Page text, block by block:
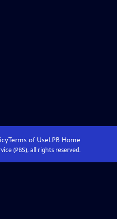
Terms of UseLPB Home
(PBS), all rights reserved.